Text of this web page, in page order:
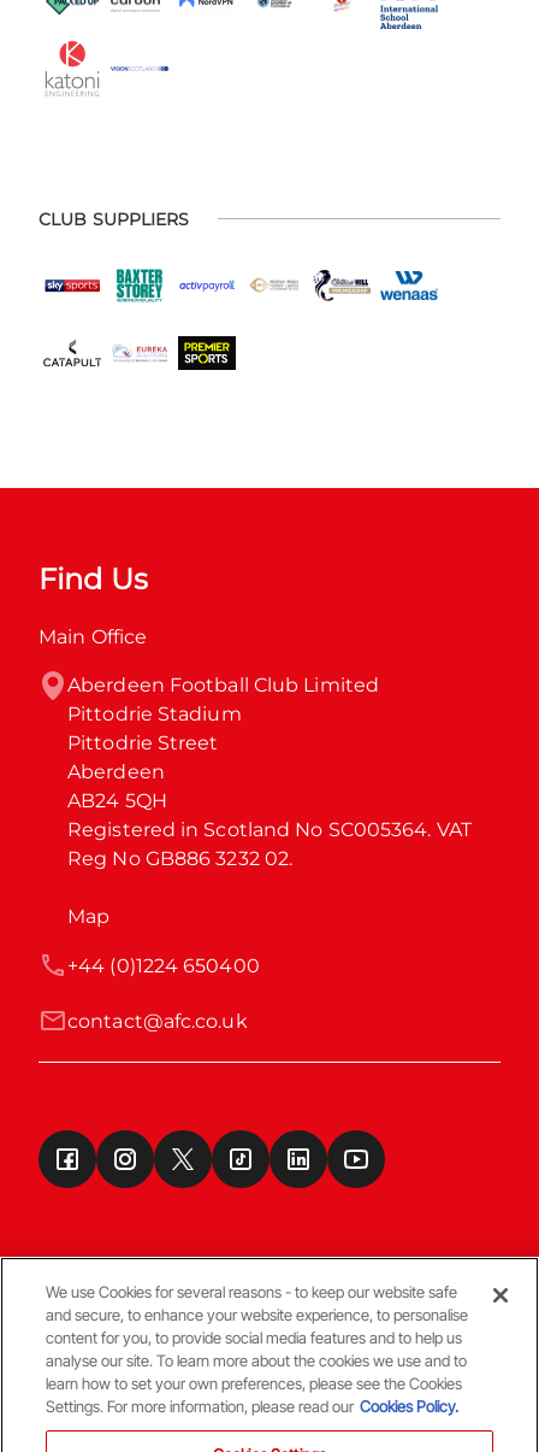
CLUB SUPPLIERS
Find Us
Main Office
Aberdeen Football Club Limited
Pittodrie Stadium
Pittodrie Street
Aberdeen
AB24 5QH
Registered in Scotland No SC005364. VAT
Reg No GB886 3232 02.
Map
contact@afc.co.uk
+44 (0)1224 650400
Terms & Conditions
© Copyright Aberdeen FC
We use Cookies for several reasons - to keep our website safe
and secure, to enhance your website experience, to personalise
content for you, to provide social media features and to help us
analyse our site. To learn more about the cookies we use and to
learn how to set your own preferences, please see the Cookies
Settings. For more information, please read our Cookies Policy.